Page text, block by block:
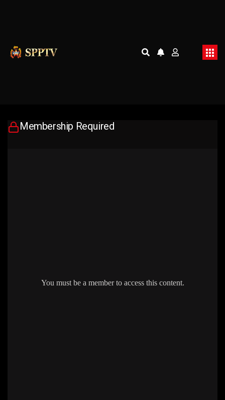
Membership Required
You must be a member to access this content.